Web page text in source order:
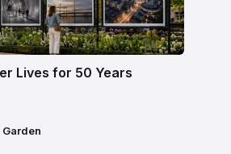
Lives for 50 Years